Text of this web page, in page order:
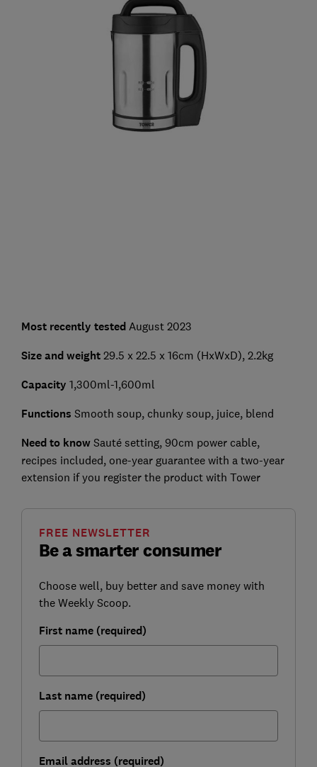
Most recently tested August 2023
Size and weight29.5 x 22.5 x 16cm (HxWxD), 2.2kg
Capacity 1,300ml-1,600ml
Functions Smooth soup, chunky soup, juice, blend
Need to knowSauté setting, 90cm power cable,
recipes included, one-year guarantee with a two-year
extension if you register the product with Tower
Be a smarter consumer
FREE NEWSLETTER
Choose well, buy better and save money with
the Weekly Scoop.
First name (required)
Last name (required)
Email address (required)